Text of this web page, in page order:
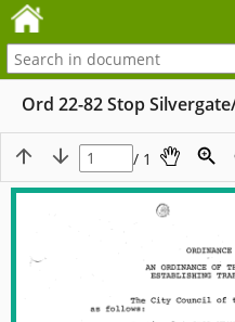
Ord 22-82 Stop
/ 1